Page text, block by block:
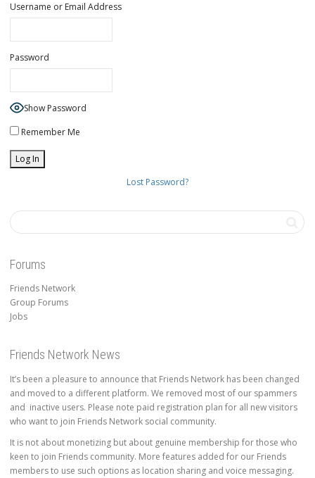
Username or Email Address
Password
Show Password
Remember Me
Lost Password?
Forums
Friends Network
Group Forums
Jobs
Friends Network News
It’s been a pleasure to announce that Friends Network has been changed
and moved to a different platform. We removed most of our spammers
and inactive users. Please note paid registration plan for all new visitors
who want to join Friends Network social community.
It is not about monetizing but about genuine membership for those who
keen to join Friends community. More features added for our Friends
members to use such options as location sharing and voice messaging.